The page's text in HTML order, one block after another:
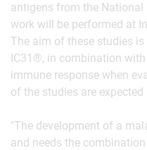
antigens from the
work will be performed at
The aim of these studies
IC31®, in combination
immune response when
of the studies are
"The development of a
and needs the